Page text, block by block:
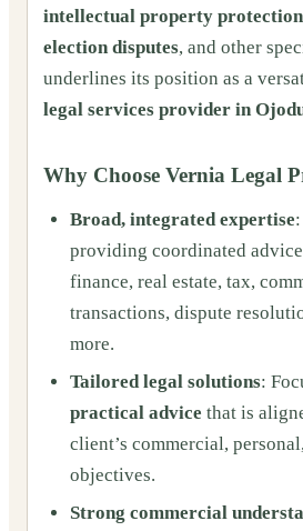
intellectual property protection
election disputes, and other
underlines its position as a
legal services provider in
Why Choose Vernia Legal
Broad, integrated expertise
providing coordinated
finance, real estate, tax,
transactions, dispute
more.
Tailored legal solutions:
practical advice that is
client’s commercial,
objectives.
Strong commercial